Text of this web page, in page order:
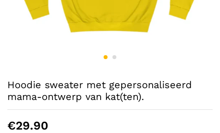
Hoodie sweater met gepersonaliseerd
mama-ontwerp van kat(ten).
€29.90